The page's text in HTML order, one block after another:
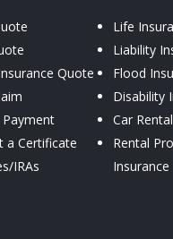
Quote
a Certificate
IRAs
Life
Liability
Flood
Disability
Car Rental
Rental
Insurance